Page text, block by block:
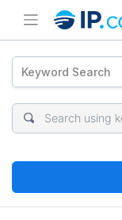
Keyword Search